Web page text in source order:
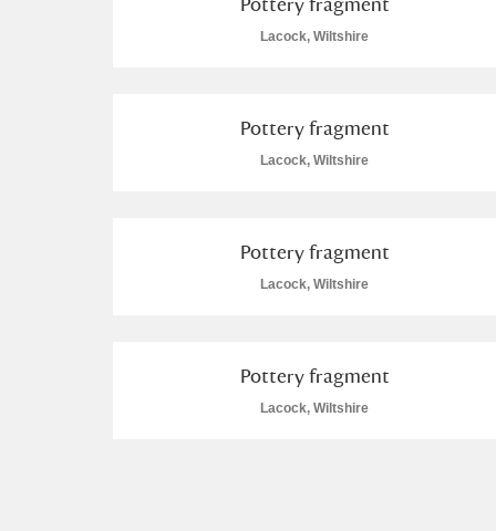
Lacock, Wiltshire
Pottery fragment
Lacock, Wiltshire
Pottery fragment
Lacock, Wiltshire
Pottery fragment
Lacock, Wiltshire